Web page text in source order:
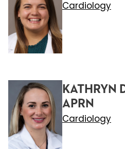
Cardiology
KATHRYN
APRN
Cardiology